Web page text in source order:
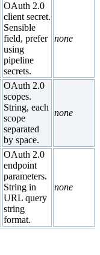
OAuth 2.0
client secret.
Sensible
field, prefer
using
pipeline
secrets.
none
OAuth 2.0
scopes.
String, each
scope
separated
by space.
none
OAuth 2.0
endpoint
parameters.
String in
URL query
string
format.
none